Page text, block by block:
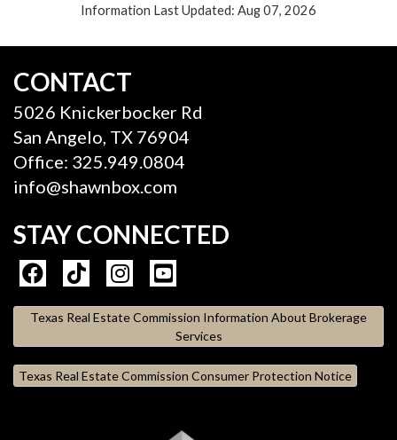
Information Last Updated: Aug 07, 2026
CONTACT
5026 Knickerbocker Rd
San Angelo, TX 76904
Office: 325.949.0804
info@shawnbox.com
STAY CONNECTED
Texas Real Estate Commission Information About Brokerage
Services
Texas Real Estate Commission Consumer Protection Notice